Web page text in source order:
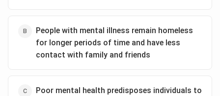
homelessness.
Proper health care:Unlike the other factors,
proper health care does not contribute to
People with mental illness remain homeless
for longer periods of time and have less
contact with family and friends
Poor mental health predisposes individuals to